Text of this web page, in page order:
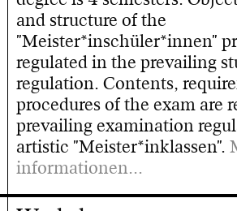
and structure of the
"Meister*inschüler*innen"
regulated in the prevailing
regulation. Contents,
procedures of the exam are
prevailing examination
artistic "Meister*inklassen".
informationen...